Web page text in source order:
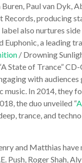
Paul van Dyk,
producing
label also nurtures
Euphonic, a leading
/ Drowning
State of Trance”
with
In 2014, they
the duo unveiled “
trance, and
and Matthias
Push, Roger Shah,